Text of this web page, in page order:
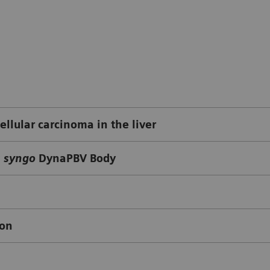
carcinoma in the liver
syngo DynaPBV Body